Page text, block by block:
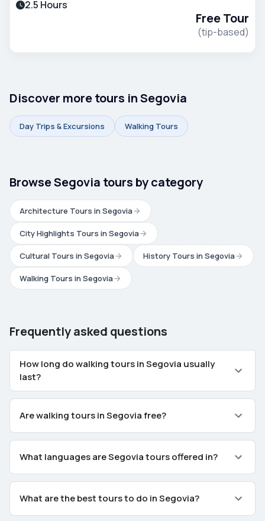
Aqueduct and Alcázar.
2.5 Hours
Free Tour
(tip-based)
Discover more tours in Segovia
Day Trips & Excursions Walking Tours
Browse Segovia tours by category
Architecture Tours in Segovia
City Highlights Tours in Segovia
Cultural Tours in Segovia History Tours in Segovia
Walking Tours in Segovia
Frequently asked questions
How long do walking tours in Segovia usually
last?
Are walking tours in Segovia free?
What languages are Segovia tours offered in?
What are the best tours to do in Segovia?